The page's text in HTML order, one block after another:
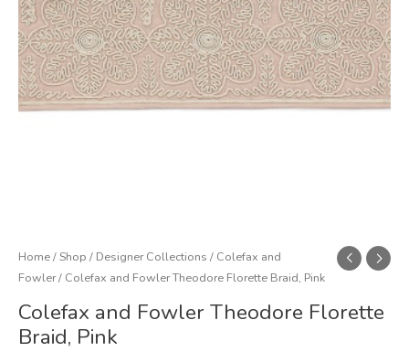
Home/Shop / Designer Collections / Colefax and
Fowler/ Colefax and Fowler Theodore Florette Braid, Pink
Colefax and Fowler Theodore Florette
Braid, Pink
quantity